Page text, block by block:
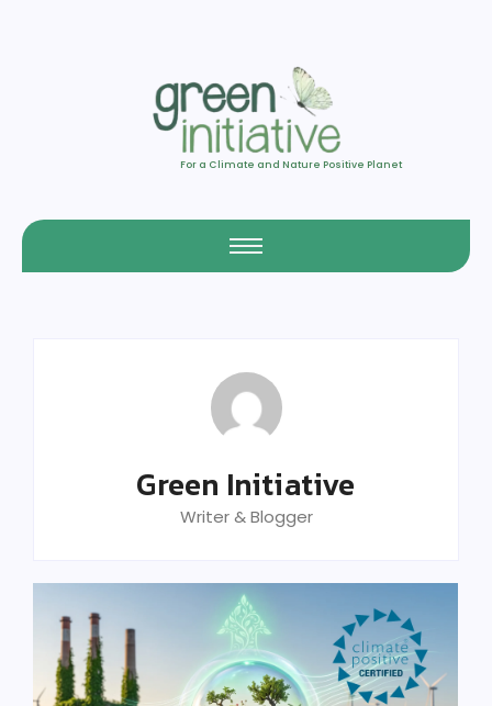
For a Climate and Nature Positive Planet
Green Initiative
Writer & Blogger